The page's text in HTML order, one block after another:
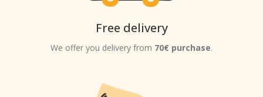
Free delivery
We offer you delivery from 70€ purchase.